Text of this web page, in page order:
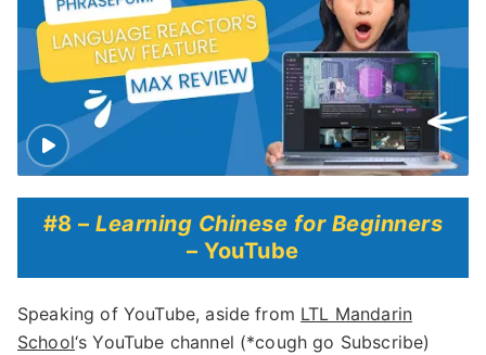
#8 –Learning Chinese for Beginners
– YouTube
Speaking of YouTube, aside from LTL Mandarin
School‘s YouTube channel (*cough go Subscribe)